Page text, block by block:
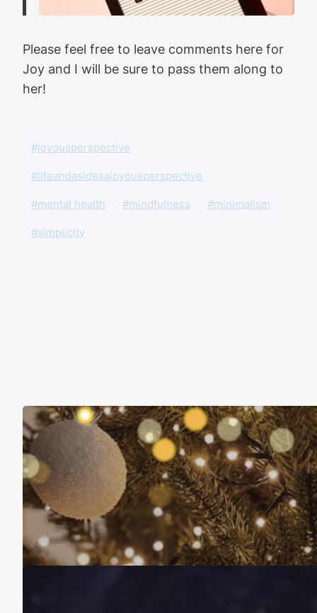
Please feel free to leave comments here for
Joy and I will be sure to pass them along to
her!
#joyousperspective
#lifeandasidesajoyousperspective
#mental health #mindfulness #minimalism
#simplicity
Christmas Is About More Than Just Stuff
November 16, 2025